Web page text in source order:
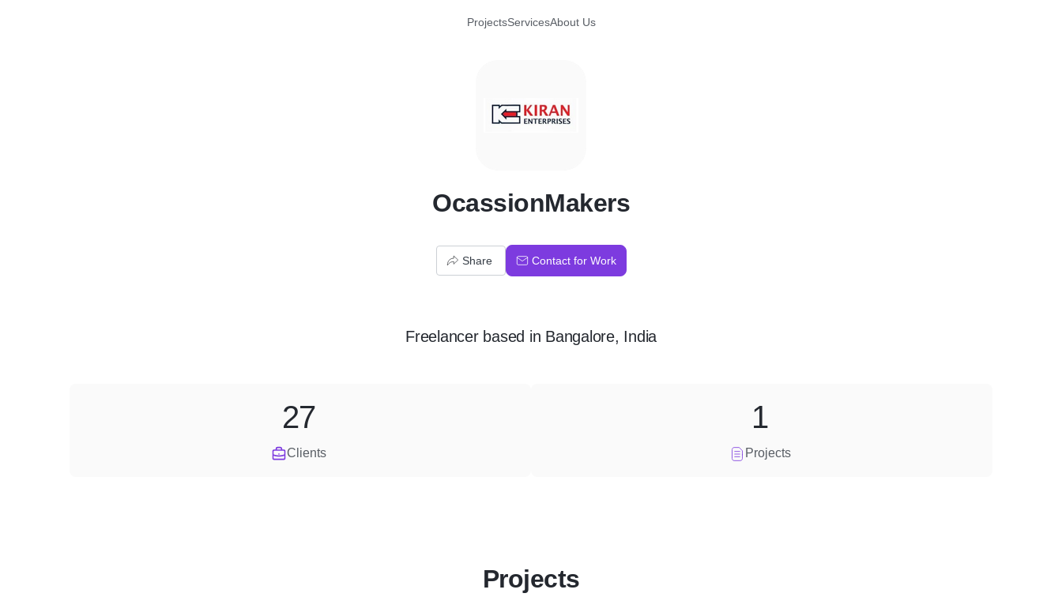
ProjectsServicesAbout Us
O
OcassionMakers
Share Contact for Work
Freelancerbased in Bangalore, India
Clients
27
Projects
1
Projects